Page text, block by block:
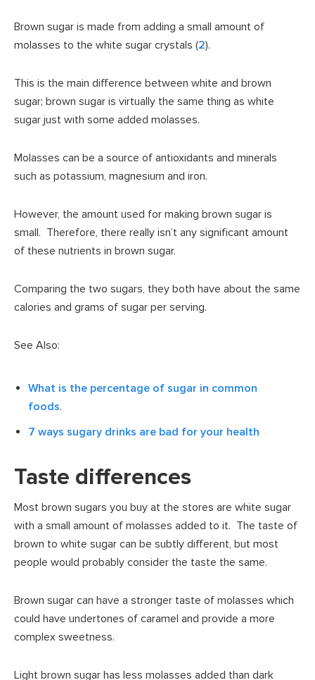
Brown sugar is made from adding a small amount of
molasses to the white sugar crystals (2).
This is the main difference between white and brown
sugar; brown sugar is virtually the same thing as white
sugar just with some added molasses.
Molasses can be a source of antioxidants and minerals
such as potassium, magnesium and iron.
However, the amount used for making brown sugar is
small. Therefore, there really isn’t any significant amount
of these nutrients in brown sugar.
Comparing the two sugars, they both have about the same
calories and grams of sugar per serving.
See Also:
What is the percentage of sugar in common
foods.
7 ways sugary drinks are bad for your health
Taste differences
Most brown sugars you buy at the stores are white sugar
with a small amount of molasses added to it. The taste of
brown to white sugar can be subtly different, but most
people would probably consider the taste the same.
Brown sugar can have a stronger taste of molasses which
could have undertones of caramel and provide a more
complex sweetness.
Light brown sugar has less molasses added than dark